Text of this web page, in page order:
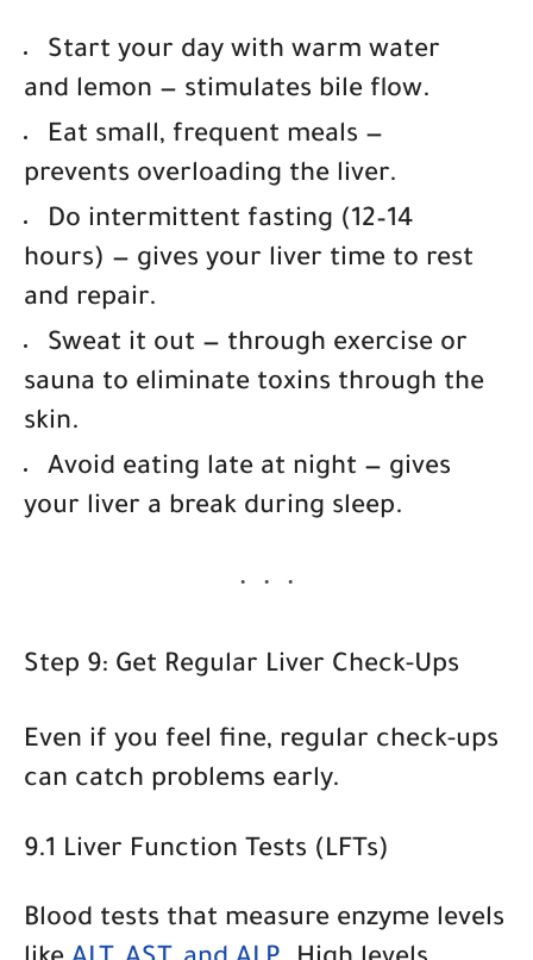
Start your day with warm water
and lemon — stimulates bile flow.
Eat small, frequent meals —
prevents overloading the liver.
Do intermittent fasting (12–14
hours) — gives your liver time to rest
and repair.
Sweat it out — through exercise or
sauna to eliminate toxins through the
skin.
Avoid eating late at night — gives
your liver a break during sleep.
Step 9: Get Regular Liver Check-Ups
Even if you feel fine, regular check-ups
can catch problems early.
9.1 Liver Function Tests (LFTs)
Blood tests that measure enzyme levels